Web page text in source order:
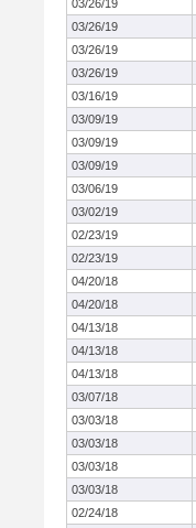
03/26/19
03/26/19
03/26/19
03/26/19
03/16/19
03/09/19
03/09/19
03/09/19
03/06/19
03/02/19
02/23/19
02/23/19
04/20/18
04/20/18
04/13/18
04/13/18
04/13/18
03/07/18
03/03/18
03/03/18
03/03/18
03/03/18
02/24/18